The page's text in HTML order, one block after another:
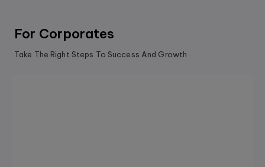
For Corporates
Take The Right Steps To Success And Growth